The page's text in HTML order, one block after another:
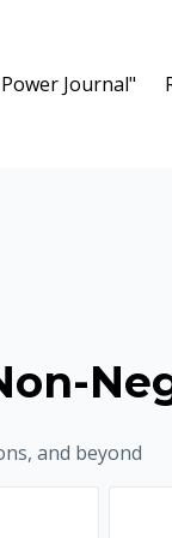
Journal"
and beyond